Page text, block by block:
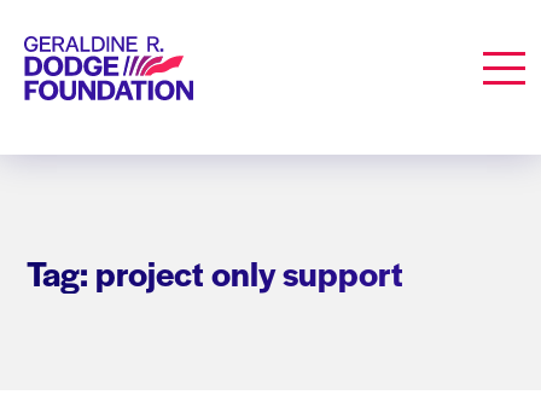
Geraldine R. Dodge Foundation
Tag: project only support